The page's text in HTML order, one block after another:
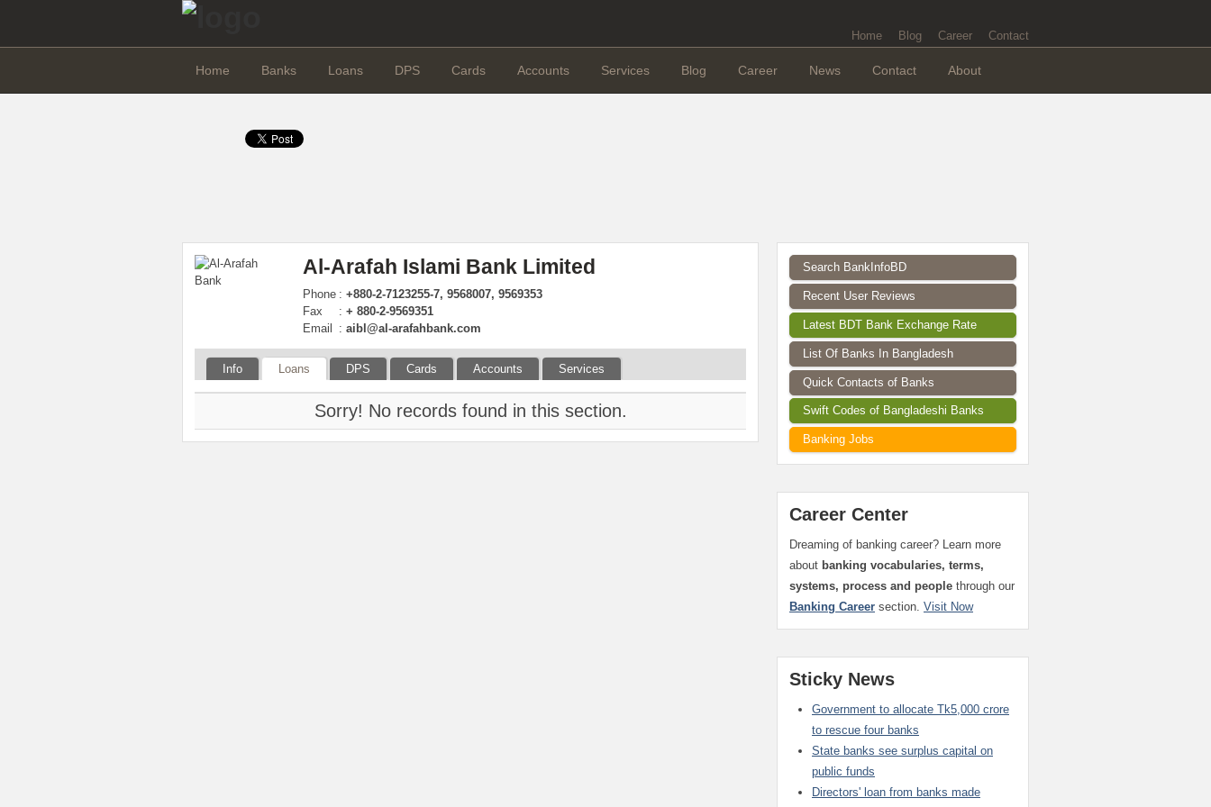
Home Blog Career Contact
Home Banks Loans DPS Cards Accounts Services Blog Career News Contact About
Al-Arafah Islami Bank Limited
Phone : +880-2-7123255-7, 9568007, 9569353
Fax
: + 880-2-9569351
Email
: aibl@al-arafahbank.com
Info Loans DPS Cards Accounts Services
Sorry! No records found in this section.
Search BankInfoBD
Recent User Reviews
Latest BDT Bank Exchange Rate
List Of Banks In Bangladesh
Quick Contacts of Banks
Swift Codes of Bangladeshi Banks
Banking Jobs
Career Center
Dreaming of banking career? Learn more
about banking vocabularies, terms,
systems, process and people through our
Banking Career section. Visit Now
Sticky News
Government to allocate Tk5,000 crore
to rescue four banks
State banks see surplus capital on
public funds
Directors' loan from banks made